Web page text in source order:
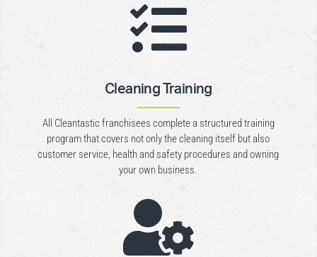

Cleaning Training
All Cleantastic franchisees complete a structured training
program that covers not only the cleaning itself but also
customer service, health and safety procedures and owning
your own business.
